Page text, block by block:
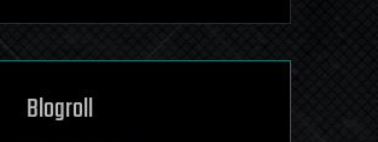
machine learning
mapping
mathematics
Blogroll